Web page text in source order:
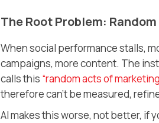
The Root Problem:
When social performance stalls,
campaigns, more content. The
calls this “random acts of
therefore can’t be measured,
AI makes this worse, not better, if